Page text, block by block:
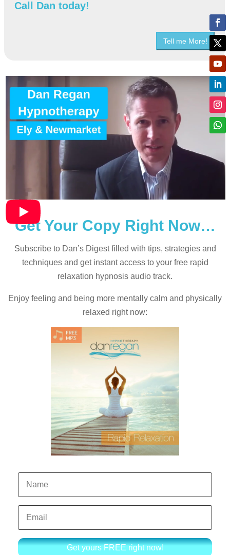
Call Dan today!
Tell me More!
Get Your Copy Right Now…
Subscribe to Dan’s Digest filled with tips, strategies and
techniques and get instant access to your free rapid
relaxation hypnosis audio track.
Enjoy feeling and being more mentally calm and physically
relaxed right now:
Get yours FREE right now!